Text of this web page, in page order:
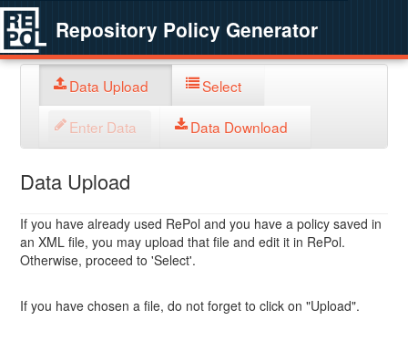
Repository Policy Generator
Data Upload Select
Enter Data Data Download
Data Upload
If you have already used RePol and you have a policy saved in
an XML file, you may upload that file and edit it in RePol.
Otherwise, proceed to 'Select'.
If you have chosen a file, do not forget to click on "Upload".